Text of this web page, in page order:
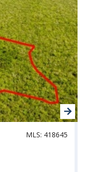
MLS: 418645